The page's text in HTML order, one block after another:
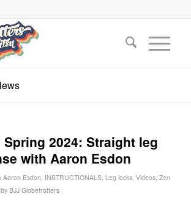
Spring 2024: Straight leg
with Aaron Esdon
Aaron Esdon, INSTRUCTIONALS, Leg locks, Videos, Zen
by BJJ Globetrotters